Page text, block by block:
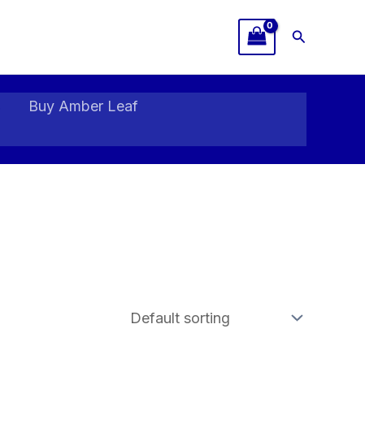
Search
Buy Amber Leaf